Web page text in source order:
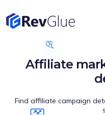
Affiliate
Find affiliate campaign